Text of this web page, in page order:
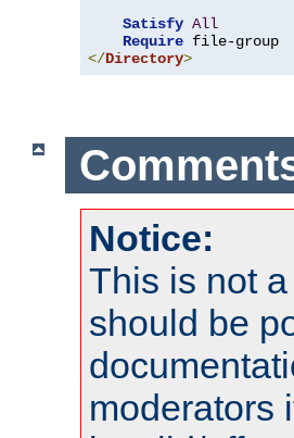
Satisfy All
Require
</Directory>
Notice:
This is not
should be
moderators